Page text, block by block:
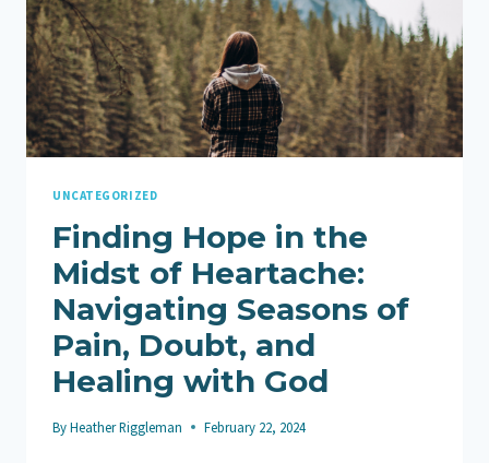
UNCATEGORIZED
Finding Hope in the
Midst of Heartache:
Navigating Seasons of
Pain, Doubt, and
Healing with God
ByHeather Riggleman February 22, 2024